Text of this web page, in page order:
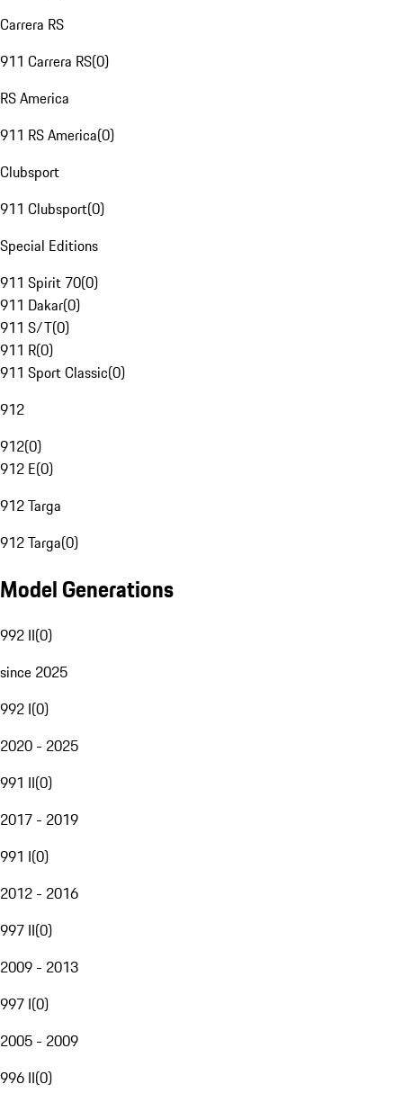
Carrera RS
911 Carrera RS(0)
RS America
911 RS America(0)
Clubsport
911 Clubsport(0)
Special Editions
911 Spirit 70(0)
911 Dakar(0)
911 S/T(0)
911 R(0)
911 Sport Classic(0)
912
912(0)
912 E(0)
912 Targa
912 Targa(0)
Model Generations
992 II(0)
since 2025
992 I(0)
2020 - 2025
991 II(0)
2017 - 2019
991 I(0)
2012 - 2016
997 II(0)
2009 - 2013
997 I(0)
2005 - 2009
996 II(0)